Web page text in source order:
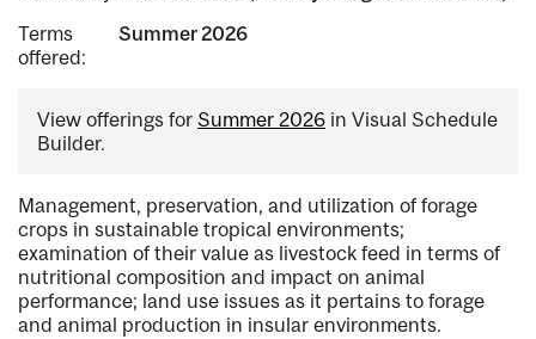
Terms
offered:
Summer 2026
View offerings for Summer 2026 in Visual Schedule
Builder.
Management, preservation, and utilization of forage
crops in sustainable tropical environments;
examination of their value as livestock feed in terms of
nutritional composition and impact on animal
performance; land use issues as it pertains to forage
and animal production in insular environments.